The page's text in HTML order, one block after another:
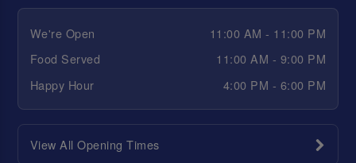
We're Open
11:00 AM - 11:00 PM
Food Served
11:00 AM - 9:00 PM
Happy Hour
4:00 PM - 6:00 PM
View All Opening Times